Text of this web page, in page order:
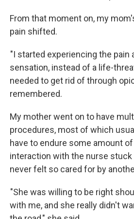
From that moment on, my
pain shifted.
"I started experiencing the pain
sensation, instead of a life-
needed to get rid of through
remembered.
My mother went on to have
procedures, most of which
have to endure some amount
interaction with the nurse stuck
never felt so cared for by
"She was willing to be right
with me, and she really didn't